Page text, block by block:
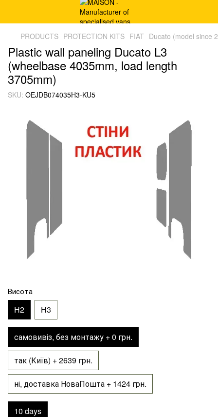
PRODUCTS PROTECTION KITS FIAT Ducato (model since
Plastic wall paneling Ducato L3
(wheelbase 4035mm, load length
3705mm)
SKU: OEJDB074035H3-KU5
Висота
H2 H3
самовивіз, без монтажу + 0 грн.
так (Київ) + 2639 грн.
ні, доставка НоваПошта + 1424 грн.
10 days